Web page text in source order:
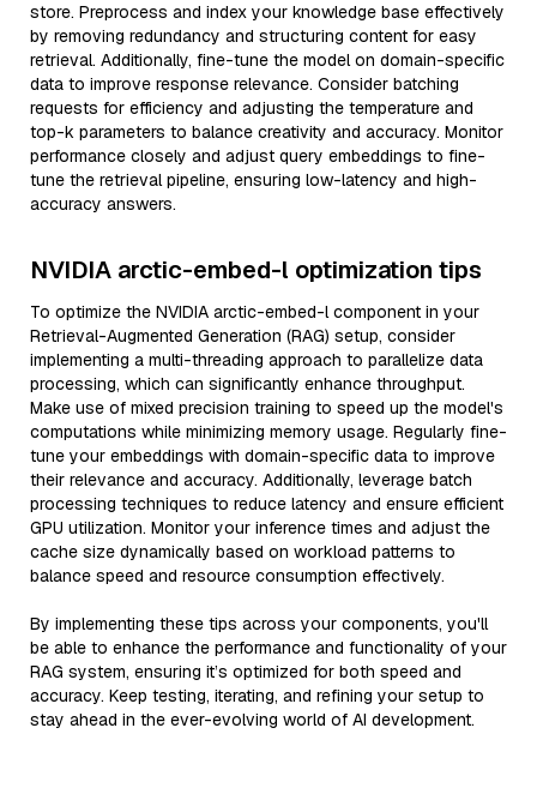
store. Preprocess and index your knowledge base effectively
by removing redundancy and structuring content for easy
retrieval. Additionally, fine-tune the model on domain-specific
data to improve response relevance. Consider batching
requests for efficiency and adjusting the temperature and
top-k parameters to balance creativity and accuracy. Monitor
performance closely and adjust query embeddings to fine-
tune the retrieval pipeline, ensuring low-latency and high-
accuracy answers.
NVIDIA arctic-embed-l optimization tips
To optimize the NVIDIA arctic-embed-l component in your
Retrieval-Augmented Generation (RAG) setup, consider
implementing a multi-threading approach to parallelize data
processing, which can significantly enhance throughput.
Make use of mixed precision training to speed up the model's
computations while minimizing memory usage. Regularly fine-
tune your embeddings with domain-specific data to improve
their relevance and accuracy. Additionally, leverage batch
processing techniques to reduce latency and ensure efficient
GPU utilization. Monitor your inference times and adjust the
cache size dynamically based on workload patterns to
balance speed and resource consumption effectively.
By implementing these tips across your components, you'll
be able to enhance the performance and functionality of your
RAG system, ensuring it’s optimized for both speed and
accuracy. Keep testing, iterating, and refining your setup to
stay ahead in the ever-evolving world of AI development.